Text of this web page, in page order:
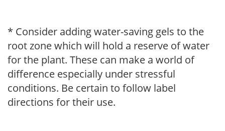
* Consider adding water-saving gels to the
root zone which will hold a reserve of water
for the plant. These can make a world of
difference especially under stressful
conditions. Be certain to follow label
directions for their use.